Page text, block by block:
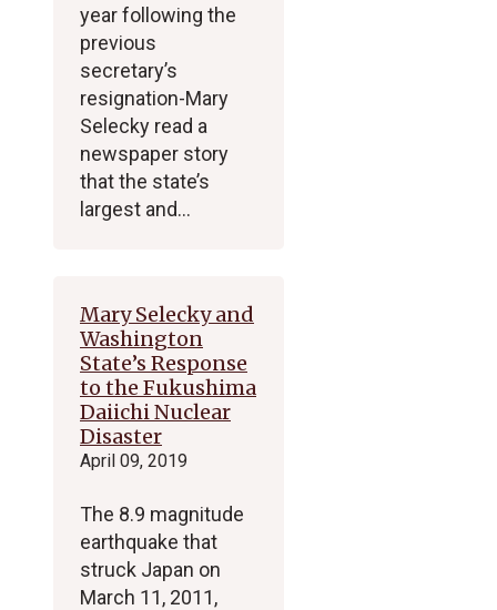
year following the
previous
secretary’s
resignation-Mary
Selecky read a
newspaper story
that the state’s
largest and…
Mary Selecky and
Washington
State’s Response
to the Fukushima
Daiichi Nuclear
Disaster
April 09, 2019
The 8.9 magnitude
earthquake that
struck Japan on
March 11, 2011,